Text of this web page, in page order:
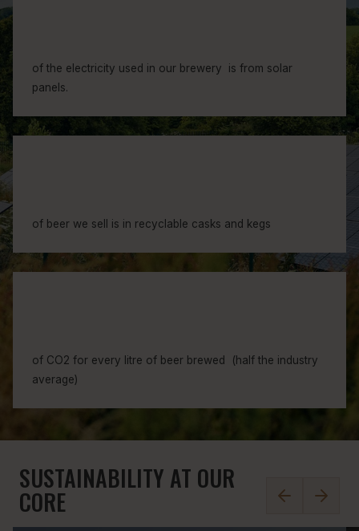
4
8
0
4
of the electricity used in our brewery is from solar
panels.
1
5
9
3
0
of beer we sell is in recyclable casks and kegs
8
5
6
0
3
7
3
5
9
6
2
of CO2 for every litre of beer brewed (half the industry
average)
SUSTAINABILITY AT OUR
CORE